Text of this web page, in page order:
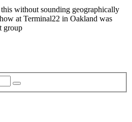
without sounding geographically
at Terminal22 in Oakland was
group